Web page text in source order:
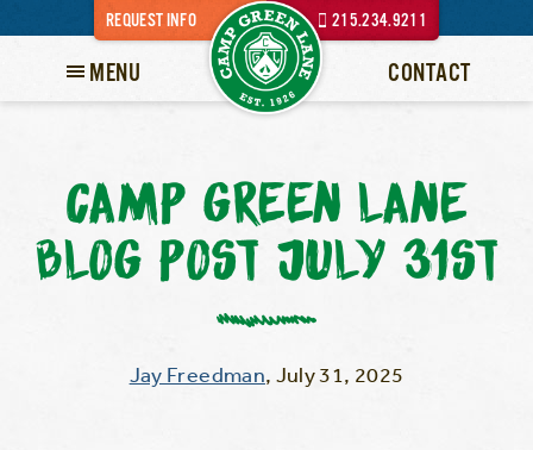
REQUEST INFO 215.234.9211
MENU CONTACT
CAMP GREEN LANE
BLOG POST JULY 31ST
Jay Freedman, July 31, 2025